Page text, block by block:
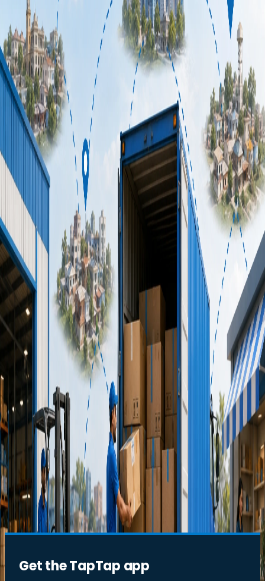
[Indian transport company](/) improve deliveries, reduce
costs, and manage fleets smarter than ever before.
25 May 2026
min read
How Technology Helps Transport
Services India Eliminate Costly
Empty Return Trips
Empty trucks rolling back down the highway. Fuel burning.
Driver hours ticking. Revenue: zero. Empty return trips, or
"deadhead miles," are one of the biggest profit drains in
[transport services India](/service/fullLoad) has grappled with
for decades. But here's the good news: technology is rewriting
the rules. Fast.
8 June 2026
•8 min read
7 Industries That Desperately Need a
Reliable Express Delivery Service
(And Why Most Are Getting It
Wrong)
In today's on-demand economy, speed is no longer a luxury
— it's an expectation. This is where a reliable [express
delivery service](/service/branchToBranch) becomes a
competitive advantage rather than just a logistics expense. Yet
many businesses still approach delivery the wrong way. The
result? Lost sales, frustrated customers, and missed growth
opportunities.
22 June 2026
•7min read
Why India's Growing E-commerce
Brands Depend on Part Load
Transport Service for Expansion
The Indian e-commerce industry is expanding at an
unprecedented pace. One logistics strategy that has gained
significant traction among growing brands is the [part load
transport service](/service/partLoad) model — instead of
waiting to fill an entire truck, businesses share transportation
capacity with other shipments, enabling faster movement of
goods while optimizing logistics costs.
Get the TapTap app